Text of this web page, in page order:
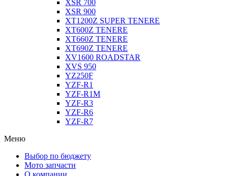
XSR 700
XSR 900
XT1200Z SUPER TENERE
XT600Z TENERE
XT660Z TENERE
XT690Z TENERE
XV1600 ROADSTAR
XVS 950
YZ250F
YZF-R1
YZF-R1M
YZF-R3
YZF-R6
YZF-R7
Меню
Выбор по бюджету
Мото запчасти
О компании